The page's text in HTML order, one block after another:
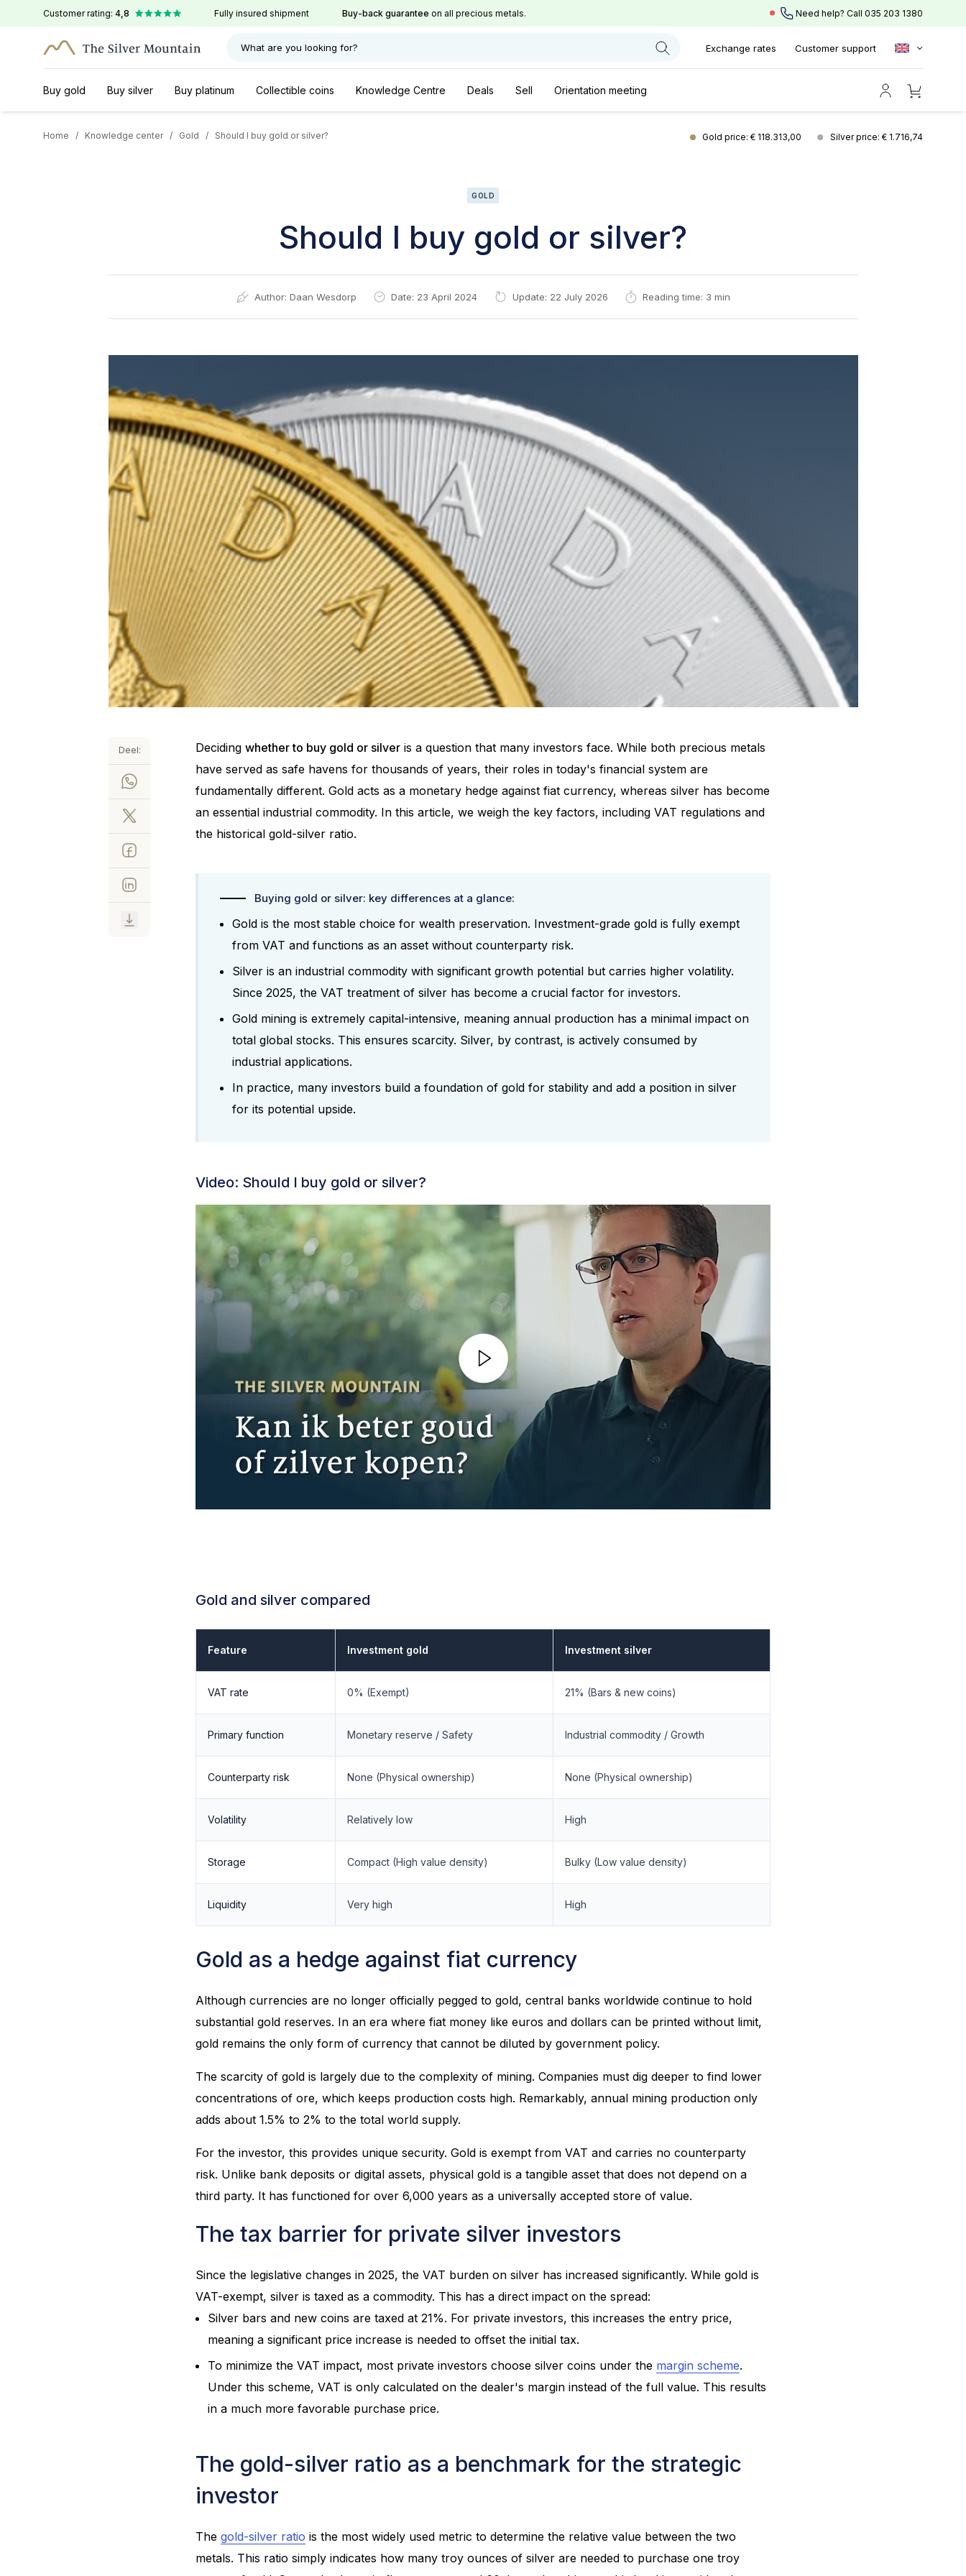
Customer rating: 4,8 Fully insured shipment Buy-back guarantee on all precious metals. Need help? Call 035 203 1380
What are you looking for? Exchange rates Customer support
Buy gold Buy silver Buy platinum Collectible coins Knowledge Centre Deals Sell Orientation meeting
Home / Knowledge center / Gold / Should I buy gold or silver? Gold price: € 118.313,00 Silver price: € 1.716,74
GOLD
Should I buy gold or silver?
Author: Daan Wesdorp Date: 23 April 2024 Update: 22 July 2026 Reading time: 3 min
Deel: Deciding whether to buy gold or silver is a question that many investors face. While both precious metals
have served as safe havens for thousands of years, their roles in today's financial system are
fundamentally different. Gold acts as a monetary hedge against fiat currency, whereas silver has become
an essential industrial commodity. In this article, we weigh the key factors, including VAT regulations and
the historical gold-silver ratio.
Buying gold or silver: key differences at a glance:
Gold is the most stable choice for wealth preservation. Investment-grade gold is fully exempt
from VAT and functions as an asset without counterparty risk.
Silver is an industrial commodity with significant growth potential but carries higher volatility.
Since 2025, the VAT treatment of silver has become a crucial factor for investors.
Gold mining is extremely capital-intensive, meaning annual production has a minimal impact on
total global stocks. This ensures scarcity. Silver, by contrast, is actively consumed by
industrial applications.
In practice, many investors build a foundation of gold for stability and add a position in silver
for its potential upside.
Video: Should I buy gold or silver?
Gold and silver compared
Feature Investment gold Investment silver
VAT rate 0% (Exempt) 21% (Bars & new coins)
Primary function Monetary reserve / Safety Industrial commodity / Growth
Counterparty risk None (Physical ownership) None (Physical ownership)
Volatility Relatively low High
Storage Compact (High value density) Bulky (Low value density)
Liquidity Very high High
Gold as a hedge against fiat currency
Although currencies are no longer officially pegged to gold, central banks worldwide continue to hold
substantial gold reserves. In an era where fiat money like euros and dollars can be printed without limit,
gold remains the only form of currency that cannot be diluted by government policy.
The scarcity of gold is largely due to the complexity of mining. Companies must dig deeper to find lower
concentrations of ore, which keeps production costs high. Remarkably, annual mining production only
adds about 1.5% to 2% to the total world supply.
For the investor, this provides unique security. Gold is exempt from VAT and carries no counterparty
risk. Unlike bank deposits or digital assets, physical gold is a tangible asset that does not depend on a
third party. It has functioned for over 6,000 years as a universally accepted store of value.
The tax barrier for private silver investors
Since the legislative changes in 2025, the VAT burden on silver has increased significantly. While gold is
VAT-exempt, silver is taxed as a commodity. This has a direct impact on the spread:
Silver bars and new coins are taxed at 21%. For private investors, this increases the entry price,
meaning a significant price increase is needed to offset the initial tax.
To minimize the VAT impact, most private investors choose silver coins under the margin scheme.
Under this scheme, VAT is only calculated on the dealer's margin instead of the full value. This results
in a much more favorable purchase price.
The gold-silver ratio as a benchmark for the strategic
investor
The gold-silver ratio is the most widely used metric to determine the relative value between the two
metals. This ratio simply indicates how many troy ounces of silver are needed to purchase one troy